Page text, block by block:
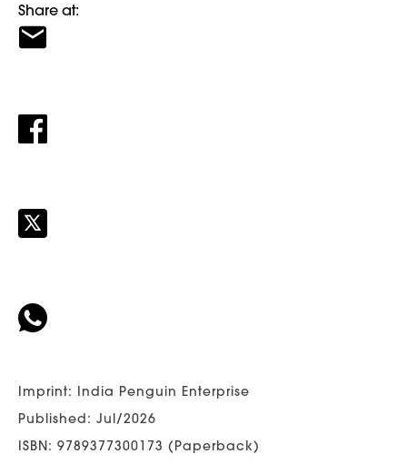
Share at:
Imprint: India Penguin Enterprise
Published: Jul/2026
ISBN: 9789377300173 (Paperback)